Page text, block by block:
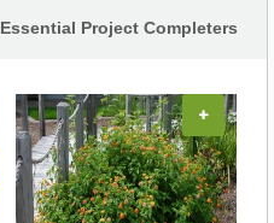
Essential Project Completers
+